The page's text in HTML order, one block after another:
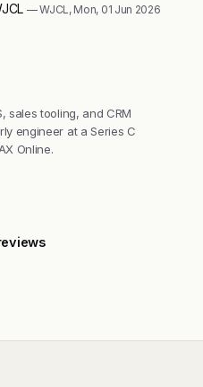
— WJCL, Mon, 01 Jun 2026
sales tooling, and CRM
engineer at a Series C
Online.